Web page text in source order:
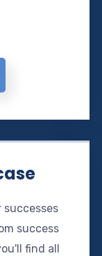
success
find all